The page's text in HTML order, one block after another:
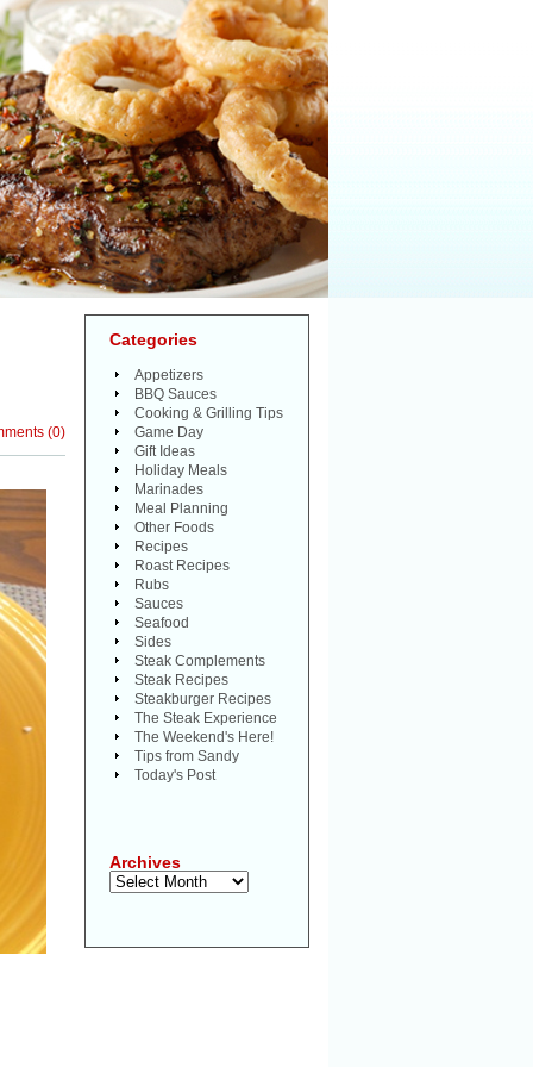
(0)
Categories
Appetizers
BBQ Sauces
Cooking & Grilling Tips
Game Day
Gift Ideas
Holiday Meals
Marinades
Meal Planning
Other Foods
Recipes
Roast Recipes
Rubs
Sauces
Seafood
Sides
Steak Complements
Steak Recipes
Steakburger Recipes
The Steak Experience
The Weekend's Here!
Tips from Sandy
Today's Post
Archives
Archives